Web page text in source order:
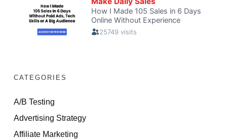
CATEGORIES
A/B Testing
Advertising Strategy
Affiliate Marketing